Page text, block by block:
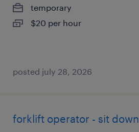
temporary
$20 per hour
posted july 28, 2026
forklift operator - sit